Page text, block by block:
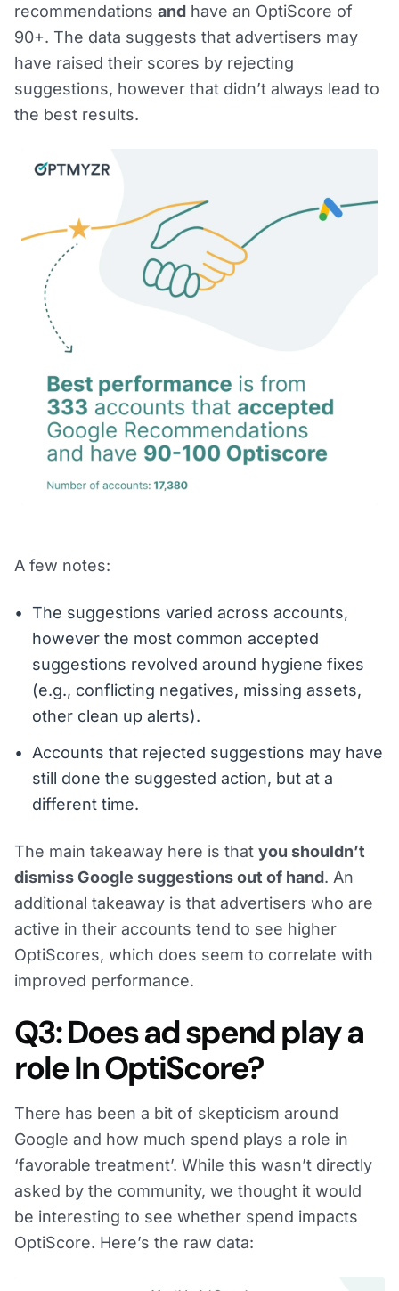
recommendations and have an OptiScore of
90+. The data suggests that advertisers may
have raised their scores by rejecting
suggestions, however that didn’t always lead to
the best results.
A few notes:
The suggestions varied across accounts,
however the most common accepted
suggestions revolved around hygiene fixes
(e.g., conflicting negatives, missing assets,
other clean up alerts).
Accounts that rejected suggestions may have
still done the suggested action, but at a
different time.
The main takeaway here is that you shouldn’t
dismiss Google suggestions out of hand. An
additional takeaway is that advertisers who are
active in their accounts tend to see higher
OptiScores, which does seem to correlate with
improved performance.
Q3: Does ad spend play a
role In OptiScore?
There has been a bit of skepticism around
Google and how much spend plays a role in
‘favorable treatment’. While this wasn’t directly
asked by the community, we thought it would
be interesting to see whether spend impacts
OptiScore. Here’s the raw data: